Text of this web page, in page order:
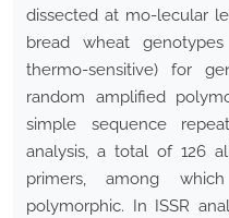
dissected at mo-lecular
bread wheat
thermo-sensitive) for
random amplified
simple sequence
analysis, a total of 126
primers, among
polymorphic. In ISSR